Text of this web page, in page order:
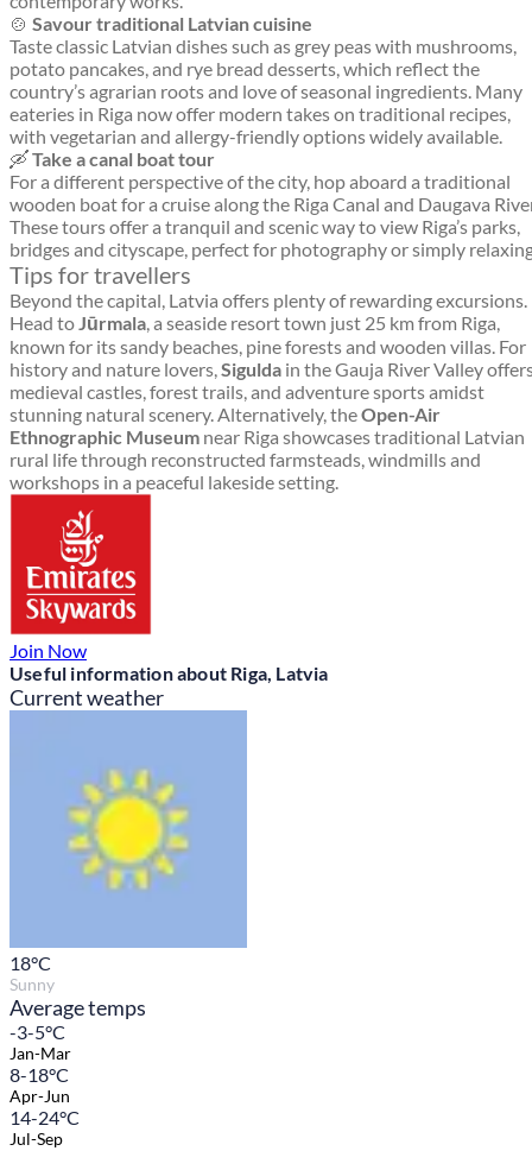
🍲 Savour traditional Latvian cuisine
Taste classic Latvian dishes such as grey peas with mushrooms,
potato pancakes, and rye bread desserts, which reflect the
country’s agrarian roots and love of seasonal ingredients. Many
eateries in Riga now offer modern takes on traditional recipes,
with vegetarian and allergy-friendly options widely available.
🛶Take a canal boat tour
For a different perspective of the city, hop aboard a traditional
wooden boat for a cruise along the Riga Canal and Daugava
These tours offer a tranquil and scenic way to view Riga’s parks,
bridges and cityscape, perfect for photography or simply
Tips for travellers
Beyond the capital, Latvia offers plenty of rewarding excursions.
Head toJūrmala, a seaside resort town just 25 km from Riga,
known for its sandy beaches, pine forests and wooden villas. For
history and nature lovers,Sigulda in the Gauja River Valley
medieval castles, forest trails, and adventure sports amidst
stunning natural scenery. Alternatively, theOpen-Air
Ethnographic Museum near Riga showcases traditional Latvian
rural life through reconstructed farmsteads, windmills and
workshops in a peaceful lakeside setting.
Join Now
Useful information about Riga, Latvia
Current weather
18°C
Sunny
Average temps
-3-5°C
Jan-Mar
8-18°C
Apr-Jun
14-24°C
Jul-Sep